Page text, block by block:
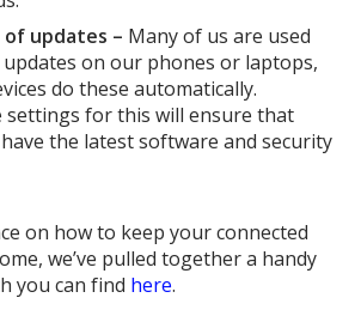
updates – Many of us are used
on our phones or laptops,
do these automatically.
settings for this will ensure that
the latest software and security
on how to keep your connected
we’ve pulled together a handy
you can find here.